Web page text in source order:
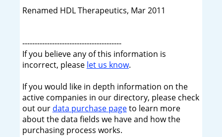
Renamed HDL Therapeutics, Mar 2011
----------------------------------------
If you believe any of this information is
incorrect, please let us know.
If you would like in depth information on the
active companies in our directory, please check
out our data purchase pageto learn more
about the data fields we have and how the
purchasing process works.